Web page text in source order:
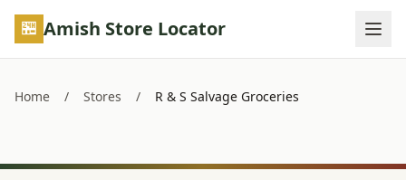
Skip to main content
Amish Store Locator
Home / Stores / R & S Salvage Groceries